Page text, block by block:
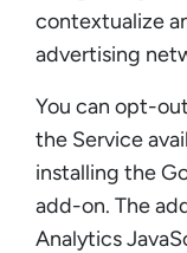
contextualize
advertising
You can opt-
the Service
installing the
add-on. The
Analytics